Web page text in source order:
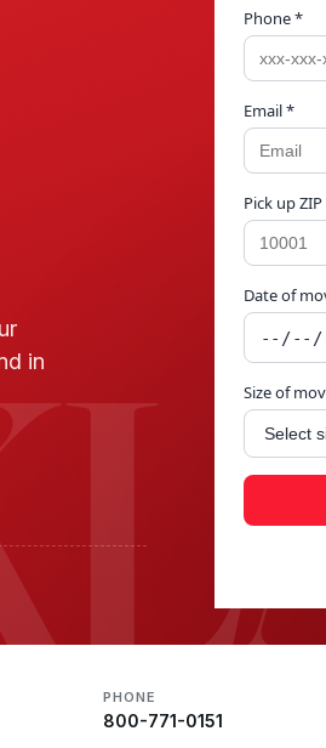
in
Phone *
Email *
Pick up
Date of
Size of
PHONE
800-771-0151